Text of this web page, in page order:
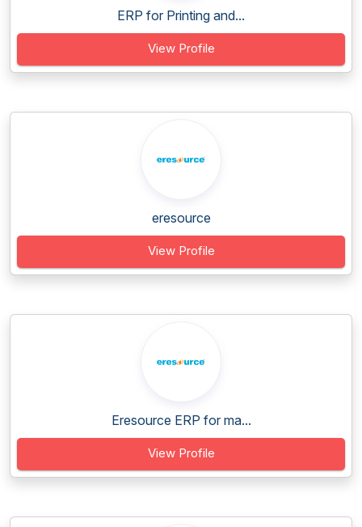
ERP for Printing and...
View Profile
eresource
View Profile
Eresource ERP for ma...
View Profile